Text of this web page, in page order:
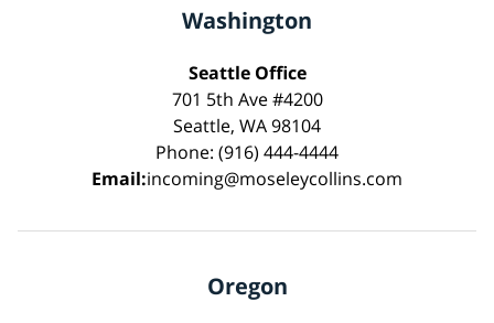
Washington
Seattle Office
701 5th Ave #4200
Seattle, WA 98104
Phone: (916) 444-4444
Email:incoming@moseleycollins.com
Oregon